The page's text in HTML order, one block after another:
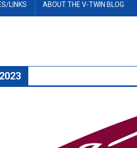
LINKS ABOUT THE V-TWIN BLOG